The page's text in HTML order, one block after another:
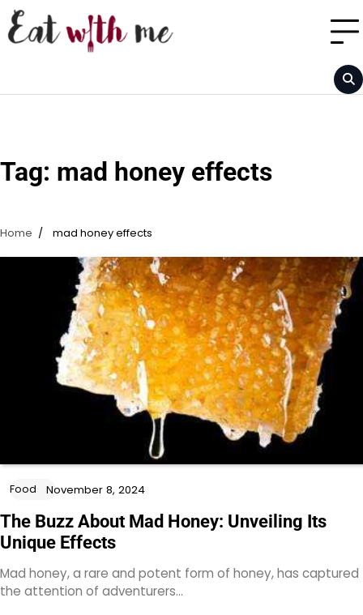
Skip
to
content
Tag: mad honey effects
Home mad honey effects
Food November 8, 2024
The Buzz About Mad Honey: Unveiling Its
Unique Effects
Mad honey, a rare and potent form of honey, has captured
the attention of adventurers…